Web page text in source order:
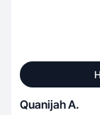
Quanijah A.